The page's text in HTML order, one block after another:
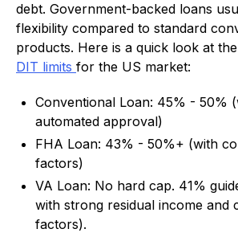
debt. Government-backed loans
flexibility compared to standard
products. Here is a quick look at the
DIT limits for the US market:
Conventional Loan: 45% - 50%
automated approval)
FHA Loan: 43% - 50%+ (with
factors)
VA Loan: No hard cap. 41%
with strong residual income and
factors).